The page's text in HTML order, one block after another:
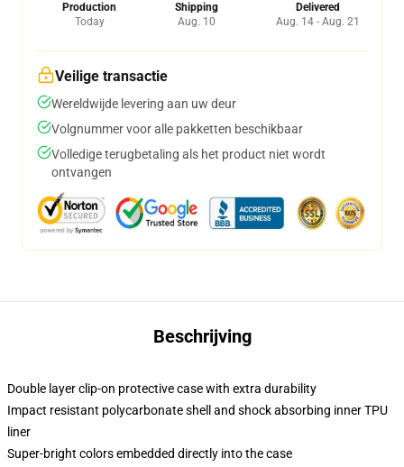
Production
Today
Shipping
Aug. 10
Delivered
Aug. 14 - Aug. 21
Veilige transactie
Wereldwijde levering aan uw deur
Volgnummer voor alle pakketten beschikbaar
Volledige terugbetaling als het product niet wordt
ontvangen
Beschrijving
Double layer clip-on protective case with extra durability
Impact resistant polycarbonate shell and shock absorbing inner TPU
liner
Super-bright colors embedded directly into the case